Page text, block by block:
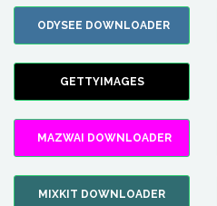
ODYSEE DOWNLOADER
GETTYIMAGES
MAZWAI DOWNLOADER
MIXKIT DOWNLOADER